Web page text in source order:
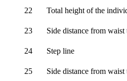
22
Total height of the
23
Side distance from
24
Step line
25
Side distance from waist